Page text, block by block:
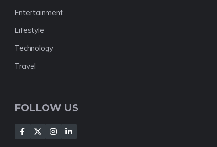
Entertainment
Lifestyle
Technology
Travel
FOLLOW US